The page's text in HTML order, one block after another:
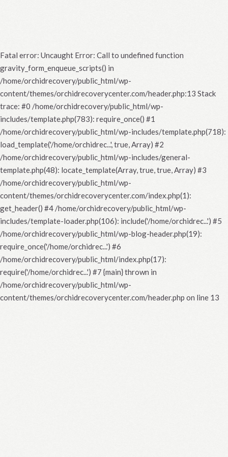
Fatal error: Uncaught Error: Call to undefined function
gravity_form_enqueue_scripts() in
/home/orchidrecovery/public_html/wp-
content/themes/orchidrecoverycenter.com/header.php:13 Stack
trace: #0 /home/orchidrecovery/public_html/wp-
includes/template.php(783): require_once() #1
/home/orchidrecovery/public_html/wp-includes/template.php(718):
load_template('/home/orchidrec...', true, Array) #2
/home/orchidrecovery/public_html/wp-includes/general-
template.php(48): locate_template(Array, true, true, Array) #3
/home/orchidrecovery/public_html/wp-
content/themes/orchidrecoverycenter.com/index.php(1):
get_header() #4 /home/orchidrecovery/public_html/wp-
includes/template-loader.php(106): include('/home/orchidrec...') #5
/home/orchidrecovery/public_html/wp-blog-header.php(19):
require_once('/home/orchidrec...') #6
/home/orchidrecovery/public_html/index.php(17):
require('/home/orchidrec...') #7 {main} thrown in
/home/orchidrecovery/public_html/wp-
content/themes/orchidrecoverycenter.com/header.php on line 13